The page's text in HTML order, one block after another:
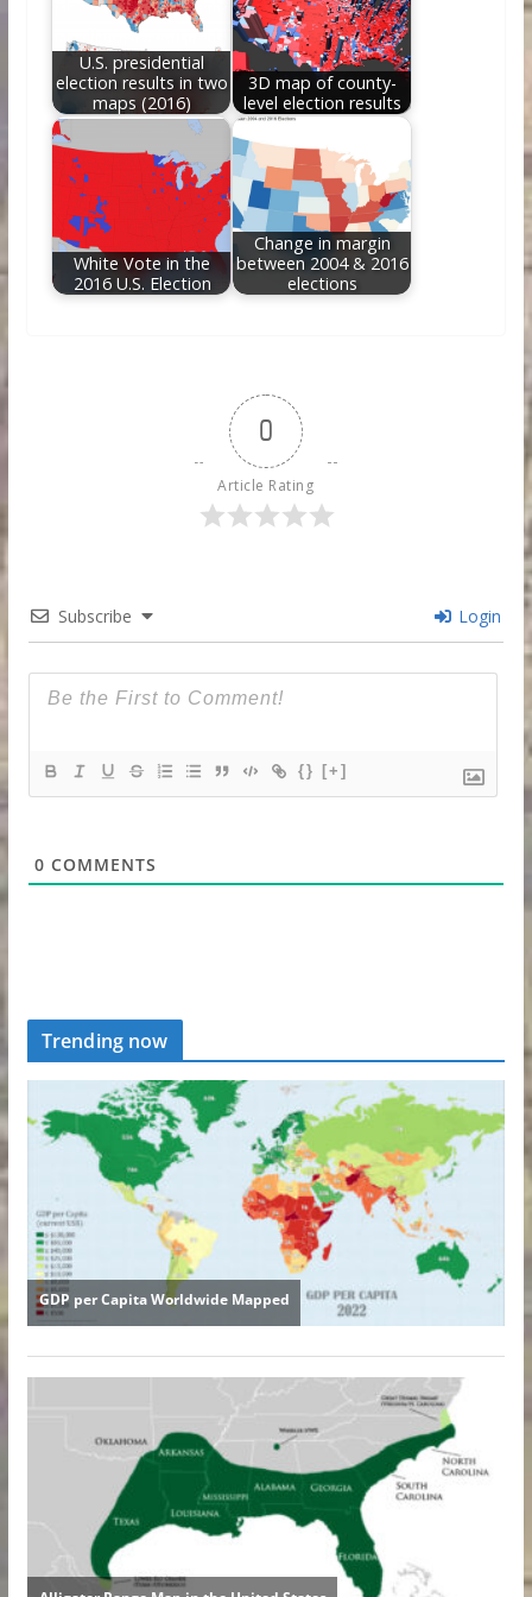
U.S. presidential
election results in two
maps (2016)
3D map of county-
level election results
White Vote in the
2016 U.S. Election
Change in margin
between 2004 & 2016
elections
0
Article Rating
Subscribe Login
{} [+]
0 COMMENTS
Trending now